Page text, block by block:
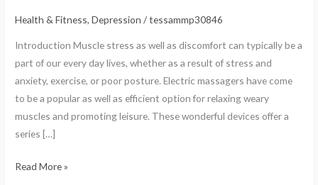
Health & Fitness, Depression /tessammp30846
Introduction Muscle stress as well as discomfort can typically be a
part of our every day lives, whether as a result of stress and
anxiety, exercise, or poor posture. Electric massagers have come
to be a popular as well as efficient option for relaxing weary
muscles and promoting leisure. These wonderful devices offer a
series […]
the
Magic
Electric
Massagers
Read More »